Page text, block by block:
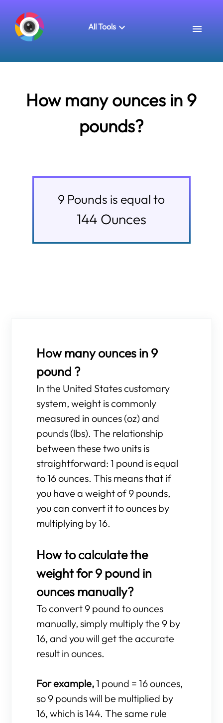
All Tools
How many ounces in 9
pounds?
9 Pounds is equal to
144 Ounces
How many ounces in 9
pound ?
In the United States customary
system, weight is commonly
measured in ounces (oz) and
pounds (lbs). The relationship
between these two units is
straightforward: 1 pound is equal
to 16 ounces. This means that if
you have a weight of 9 pounds,
you can convert it to ounces by
multiplying by 16.
How to calculate the
weight for 9 pound in
ounces manually?
To convert 9 pound to ounces
manually, simply multiply the 9 by
16, and you will get the accurate
result in ounces.
For example,1 pound = 16 ounces,
so 9 pounds will be multiplied by
16, which is 144. The same rule